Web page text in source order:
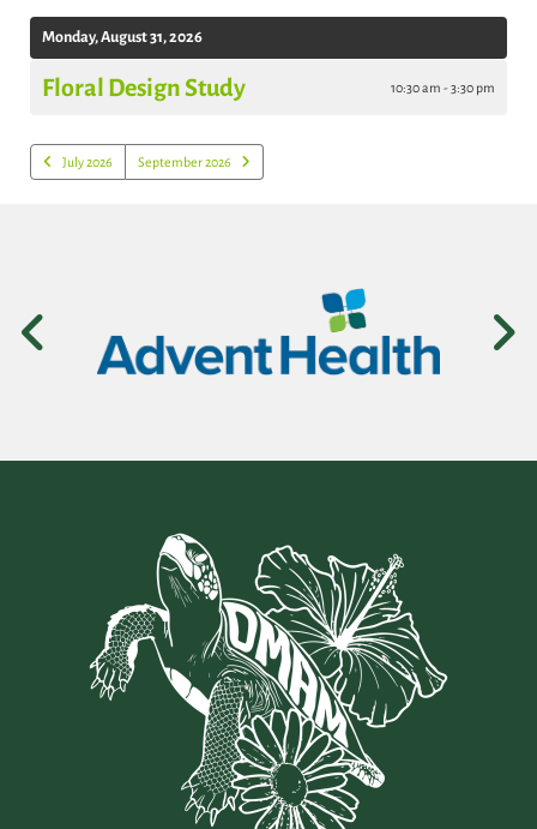
Monday, August 31, 2026
Floral Design Study 10:30 am - 3:30 pm
July 2026 September 2026